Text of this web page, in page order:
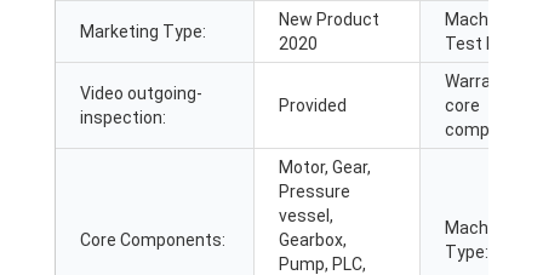
Marketing Type:
New Product
2020
Machinery
Test Report:
Video outgoing-
inspection:
Provided
Warranty of
core
Core Components:
Motor, Gear,
Pressure
vessel,
Gearbox,
Pump, PLC,
Machine
Type: